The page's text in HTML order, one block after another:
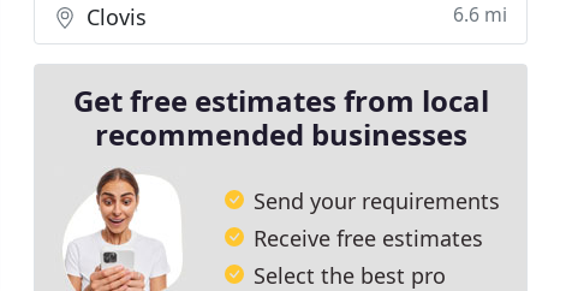
Clovis 6.6 mi
Get free estimates from local
recommended businesses
Send your requirements
Receive free estimates
Select the best pro